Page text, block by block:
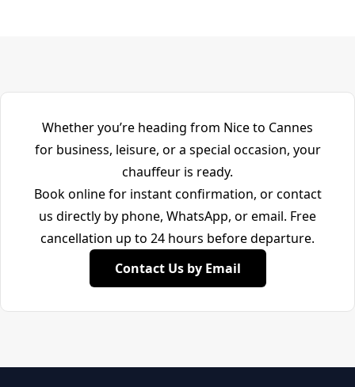
Whether you’re heading from Nice to Cannes
for business, leisure, or a special occasion, your
chauffeur is ready.
Book online for instant confirmation, or contact
us directly by phone, WhatsApp, or email. Free
cancellation up to 24 hours before departure.
Contact Us by Email